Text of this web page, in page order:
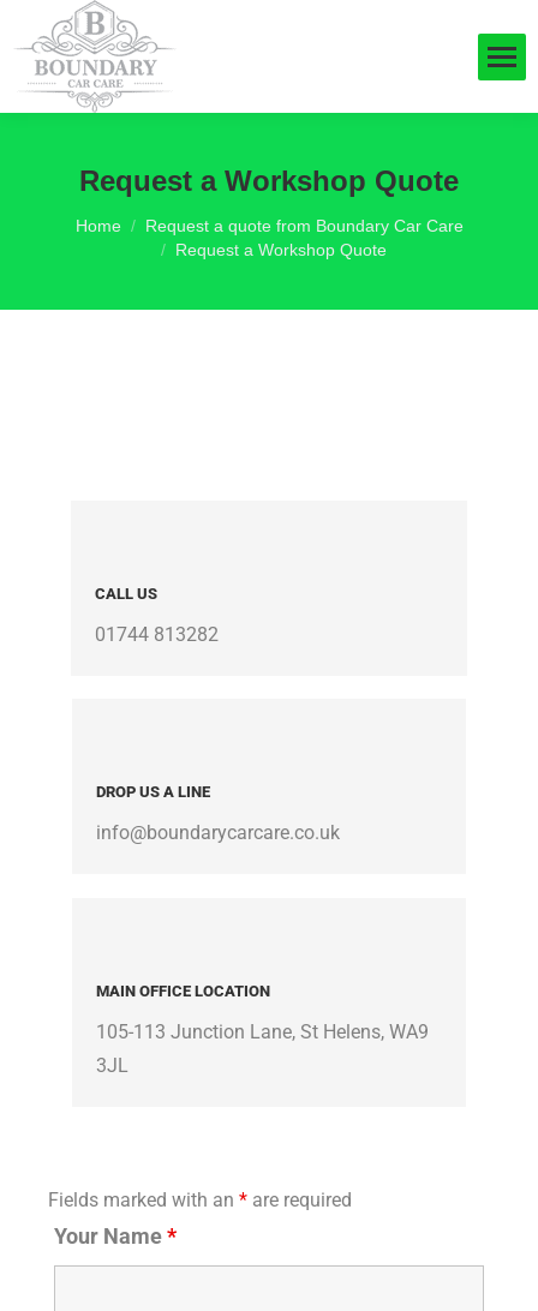
Request a Workshop Quote
You are here:
Home
Request a quote from Boundary Car Care
Request a Workshop Quote
CALL US
01744 813282
DROP US A LINE
info@boundarycarcare.co.uk
MAIN OFFICE LOCATION
105-113 Junction Lane, St Helens, WA9
3JL
Fields marked with an * are required
Your Name*